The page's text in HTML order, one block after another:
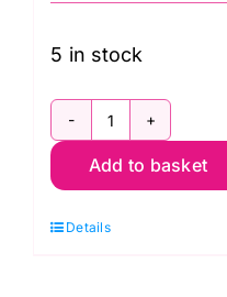
5 in stock
Mon.
9th
Motion
Add to basket
Details